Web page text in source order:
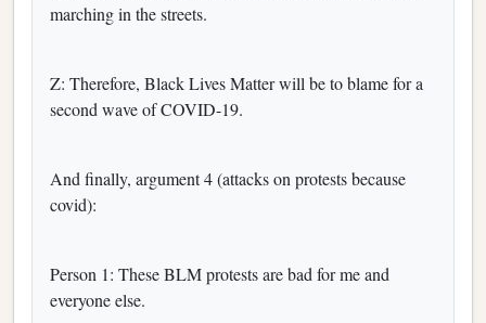
marching in the streets.
Z: Therefore, Black Lives Matter will be to blame for a
second wave of COVID-19.
And finally, argument 4 (attacks on protests because
covid):
Person 1: These BLM protests are bad for me and
everyone else.